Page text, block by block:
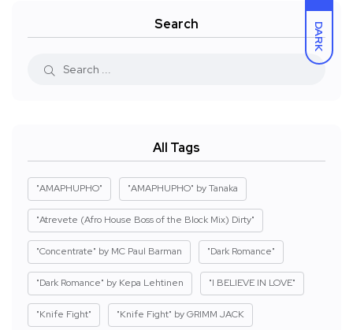
DARK
Search
All Tags
"AMAPHUPHO" "AMAPHUPHO" by Tanaka
"Atrevete (Afro House Boss of the Block Mix) Dirty"
"Concentrate" by MC Paul Barman "Dark Romance"
"Dark Romance" by Kepa Lehtinen "I BELIEVE IN LOVE"
"Knife Fight" "Knife Fight" by GRIMM JACK